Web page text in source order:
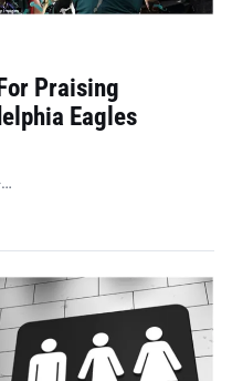
Praising
Eagles